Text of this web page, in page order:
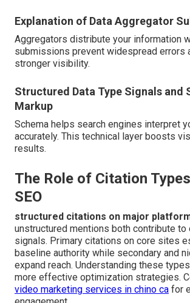
Explanation of Data Aggregator
Aggregators distribute your information
submissions prevent widespread errors
stronger visibility.
Structured Data Type Signals and
Markup
Schema helps search engines interpret
accurately. This technical layer boosts
results.
The Role of Citation
SEO
structured citations on major
unstructured mentions both contribute to
signals. Primary citations on core sites
baseline authority while secondary and
expand reach. Understanding these
more effective optimization strategies.
video marketing services in chino ca for